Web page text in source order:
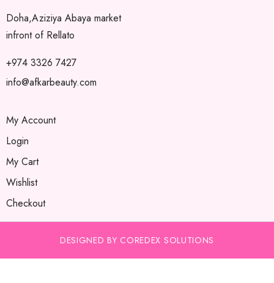
Doha,Aziziya Abaya market
infront of Rellato
+974 3326 7427
info@afkarbeauty.com
My Account
Login
My Cart
Wishlist
Checkout
DESIGNED BY COREDEX SOLUTIONS